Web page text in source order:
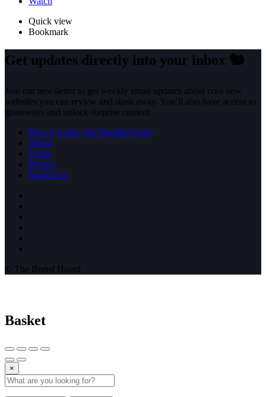
Quick view
Bookmark
Get updates directly into your inbox 🐿️
Join our newsletter to get weekly email updates about cool new
websites you can review and stash away. You’ll also have access to
giveaways and unlock surprise content.
How it works (rip StumbleUpon)
About
Terms
Privacy
Support us
© The Bored Hoard
Basket
×